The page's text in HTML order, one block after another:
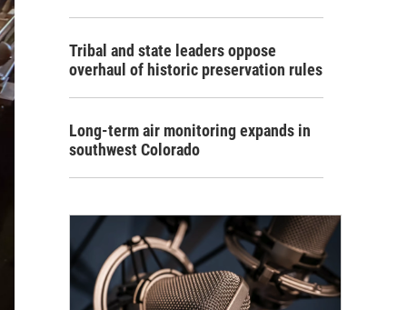
Tribal and state leaders oppose
overhaul of historic preservation rules
Long-term air monitoring expands in
southwest Colorado